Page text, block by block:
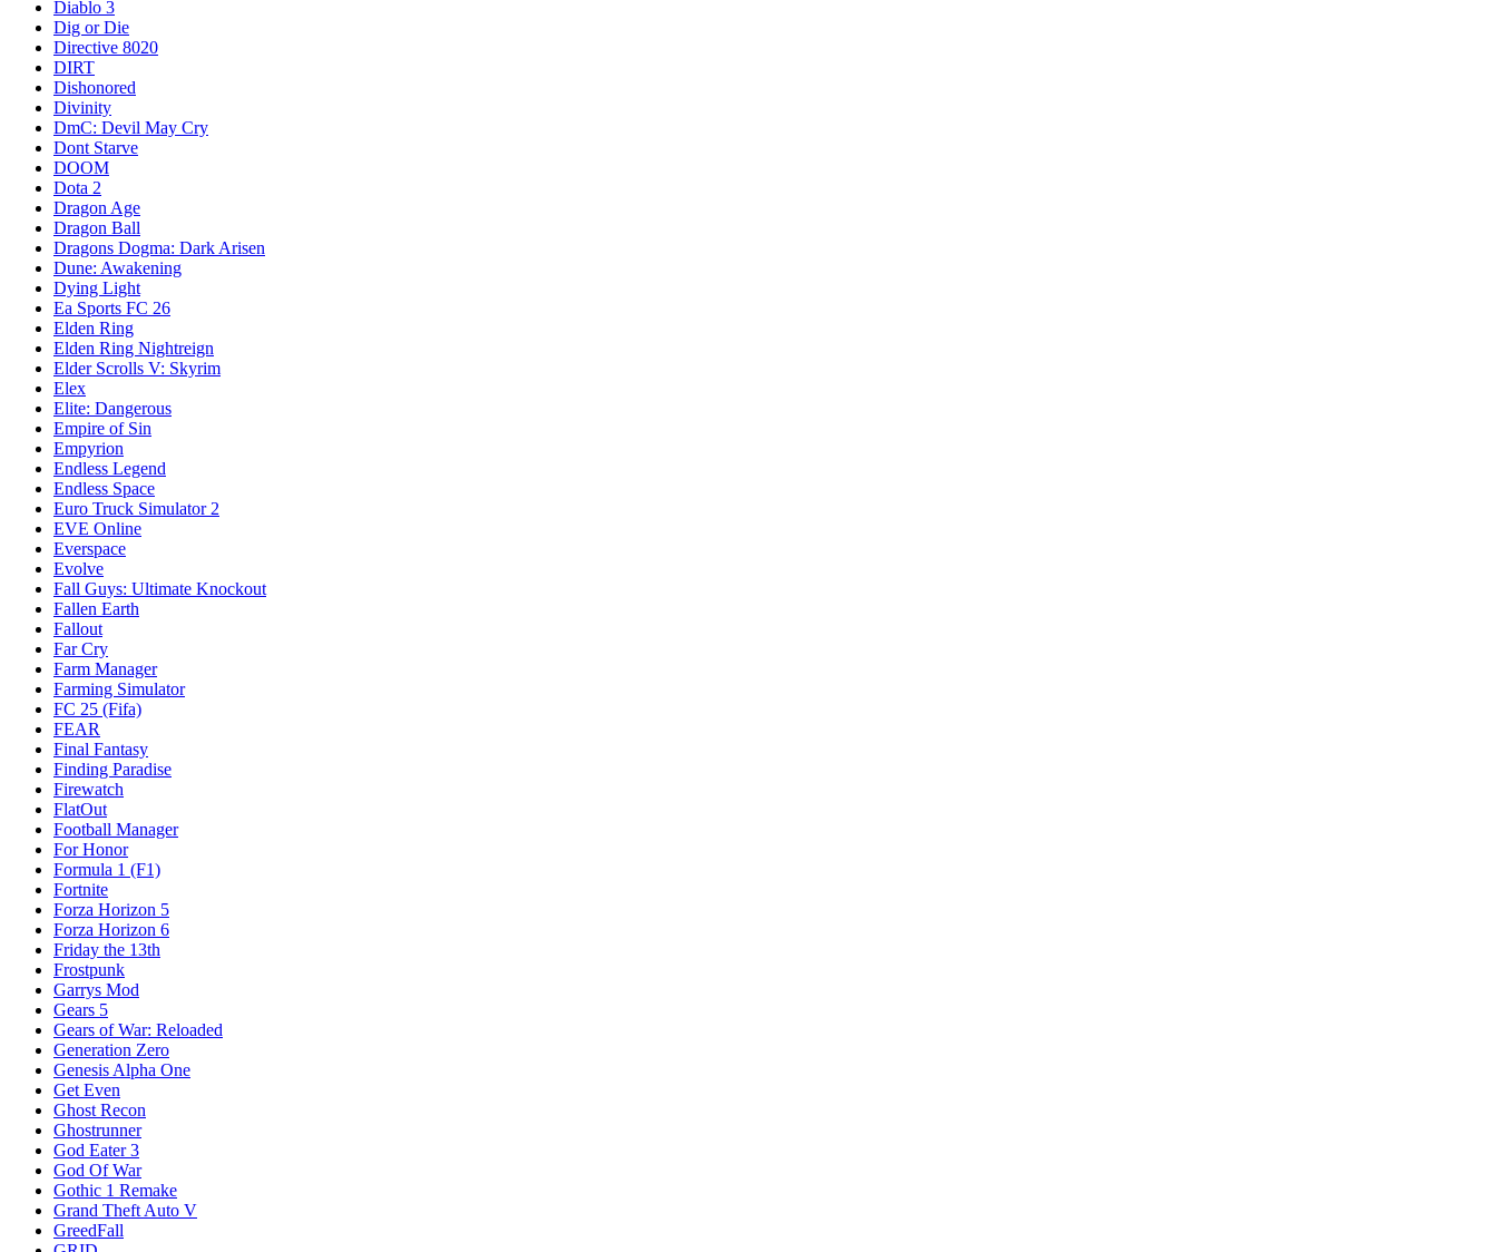
Diablo 3
Dig or Die
Directive 8020
DIRT
Dishonored
Divinity
DmC: Devil May Cry
Dont Starve
DOOM
Dota 2
Dragon Age
Dragon Ball
Dragons Dogma: Dark Arisen
Dune: Awakening
Dying Light
Ea Sports FC 26
Elden Ring
Elden Ring Nightreign
Elder Scrolls V: Skyrim
Elex
Elite: Dangerous
Empire of Sin
Empyrion
Endless Legend
Endless Space
Euro Truck Simulator 2
EVE Online
Everspace
Evolve
Fall Guys: Ultimate Knockout
Fallen Earth
Fallout
Far Cry
Farm Manager
Farming Simulator
FC 25 (Fifa)
FEAR
Final Fantasy
Finding Paradise
Firewatch
FlatOut
Football Manager
For Honor
Formula 1 (F1)
Fortnite
Forza Horizon 5
Forza Horizon 6
Friday the 13th
Frostpunk
Garrys Mod
Gears 5
Gears of War: Reloaded
Generation Zero
Genesis Alpha One
Get Even
Ghost Recon
Ghostrunner
God Eater 3
God Of War
Gothic 1 Remake
Grand Theft Auto V
GreedFall